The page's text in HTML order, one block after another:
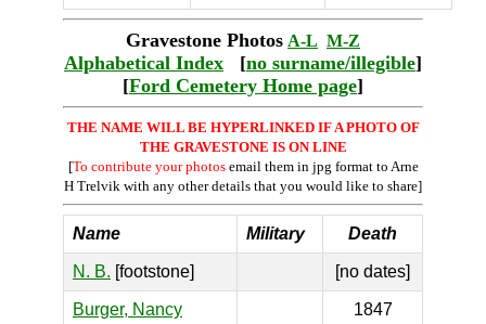
Gravestone Photos A-L M-Z
Alphabetical Index [no surname/illegible]
[Ford Cemetery Home page]
THE NAME WILL BE HYPERLINKED IF A PHOTO OF
THE GRAVESTONE IS ON LINE
[To contribute your photosemail them in jpg format to Arne
H Trelvik with any other details that you would like to share]
Name Military Death
N. B. [footstone] [no dates]
Burger, Nancy 1847